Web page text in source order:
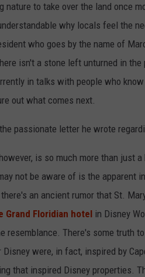
nature to take over the land once
why locals feel the
who goes by the name of
isn't a stone left unturned in
in talks with people who
out what comes next.
passionate letter he wrote
is so much more than just
not be aware of is the apparent
there's an ancient rumor that St.
Grand Floridian hotel in Disney
resemblance. There's some truth
were, in fact, inspired by
that inspired Disney properties.